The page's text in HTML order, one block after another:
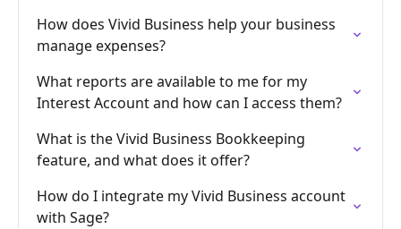
How does Vivid Business help your business
manage expenses?
What reports are available to me for my
Interest Account and how can I access them?
What is the Vivid Business Bookkeeping
feature, and what does it offer?
How do I integrate my Vivid Business account
with Sage?